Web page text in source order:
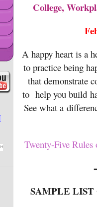
College,
A happy heart is a
to practice being
that demonstrate
to help you build
See what a
Twenty-Five Rules
SAMPLE LIST